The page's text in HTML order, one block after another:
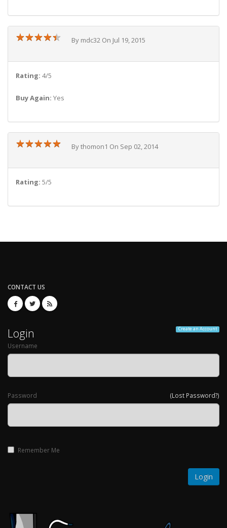
★★★★★
★★★★★ By mdc32 On Jul 19, 2015
Rating: 4/5
Buy Again: Yes
★★★★★
★★★★★ By thomon1 On Sep 02, 2014
Rating: 5/5
CONTACT US
Create an Account
Login
Username
(Lost Password?)
Password
Remember Me